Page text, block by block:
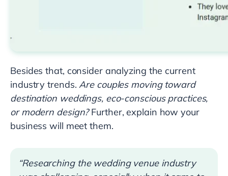
Besides that, consider analyzing the current
industry trends.Are couples moving toward
destination weddings, eco-conscious practices,
or modern design?Further, explain how your
business will meet them.
“Researching the wedding venue industry